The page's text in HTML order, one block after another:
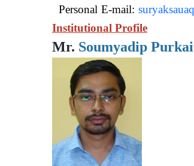
Personal E-mail:
Institutional Profile
Mr. Soumyadip